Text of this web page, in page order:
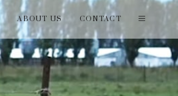
ABOUT US CONTACT